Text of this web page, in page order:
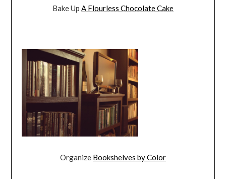
Bake Up A Flourless Chocolate Cake
Organize Bookshelves by Color